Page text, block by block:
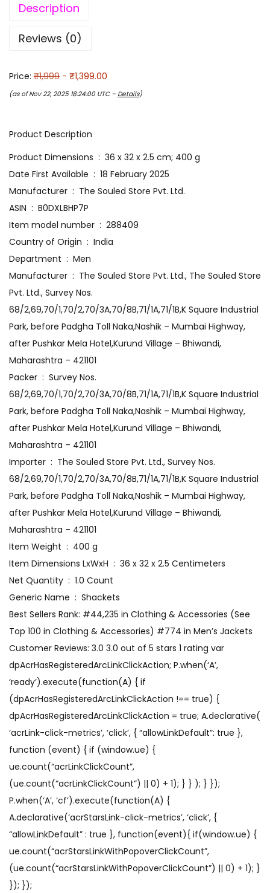
Description
Reviews (0)
Price: ₹1,999 - ₹1,399.00
(as of Nov 22, 2025 18:24:00 UTC – Details)
Product Description
Product Dimensions ‏ : ‎ 36 x 32 x 2.5 cm; 400 g
Date First Available ‏ : ‎ 18 February 2025
Manufacturer ‏ : ‎ The Souled Store Pvt. Ltd.
ASIN ‏ : ‎ B0DXLBHP7P
Item model number ‏ : ‎ 288409
Country of Origin ‏ : ‎ India
Department ‏ : ‎ Men
Manufacturer ‏ : ‎ The Souled Store Pvt. Ltd., The Souled Store
Pvt. Ltd., Survey Nos.
68/2,69,70/1,70/2,70/3A,70/8B,71/1A,71/1B,K Square Industrial
Park, before Padgha Toll Naka,Nashik – Mumbai Highway,
after Pushkar Mela Hotel,Kurund Village – Bhiwandi,
Maharashtra – 421101
Packer ‏ : ‎ Survey Nos.
68/2,69,70/1,70/2,70/3A,70/8B,71/1A,71/1B,K Square Industrial
Park, before Padgha Toll Naka,Nashik – Mumbai Highway,
after Pushkar Mela Hotel,Kurund Village – Bhiwandi,
Maharashtra – 421101
Importer ‏ : ‎ The Souled Store Pvt. Ltd., Survey Nos.
68/2,69,70/1,70/2,70/3A,70/8B,71/1A,71/1B,K Square Industrial
Park, before Padgha Toll Naka,Nashik – Mumbai Highway,
after Pushkar Mela Hotel,Kurund Village – Bhiwandi,
Maharashtra – 421101
Item Weight ‏ : ‎ 400 g
Item Dimensions LxWxH ‏ : ‎ 36 x 32 x 2.5 Centimeters
Net Quantity ‏ : ‎ 1.0 Count
Generic Name ‏ : ‎ Shackets
Best Sellers Rank: #44,235 in Clothing & Accessories (See
Top 100 in Clothing & Accessories) #774 in Men’s Jackets
Customer Reviews: 3.0 3.0 out of 5 stars 1 rating var
dpAcrHasRegisteredArcLinkClickAction; P.when(‘A’,
‘ready’).execute(function(A) { if
(dpAcrHasRegisteredArcLinkClickAction !== true) {
dpAcrHasRegisteredArcLinkClickAction = true; A.declarative(
‘acrLink-click-metrics’, ‘click’, { “allowLinkDefault”: true },
function (event) { if (window.ue) {
ue.count(“acrLinkClickCount”,
(ue.count(“acrLinkClickCount”) || 0) + 1); } } ); } });
P.when(‘A’, ‘cf’).execute(function(A) {
A.declarative(‘acrStarsLink-click-metrics’, ‘click’, {
“allowLinkDefault” : true }, function(event){ if(window.ue) {
ue.count(“acrStarsLinkWithPopoverClickCount”,
(ue.count(“acrStarsLinkWithPopoverClickCount”) || 0) + 1); }
}); });